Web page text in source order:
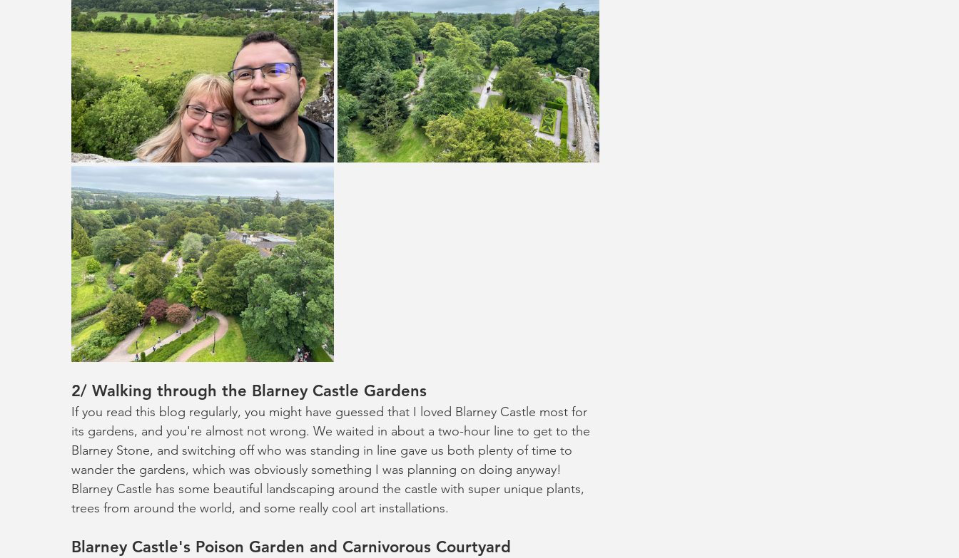
2/ Walking through the Blarney Castle Gardens
If you read this blog regularly, you might have guessed that I loved Blarney Castle most for
its gardens, and you're almost not wrong. We waited in about a two-hour line to get to the
Blarney Stone, and switching off who was standing in line gave us both plenty of time to
wander the gardens, which was obviously something I was planning on doing anyway!
Blarney Castle has some beautiful landscaping around the castle with super unique plants,
trees from around the world, and some really cool art installations.
Blarney Castle's Poison Garden and Carnivorous Courtyard